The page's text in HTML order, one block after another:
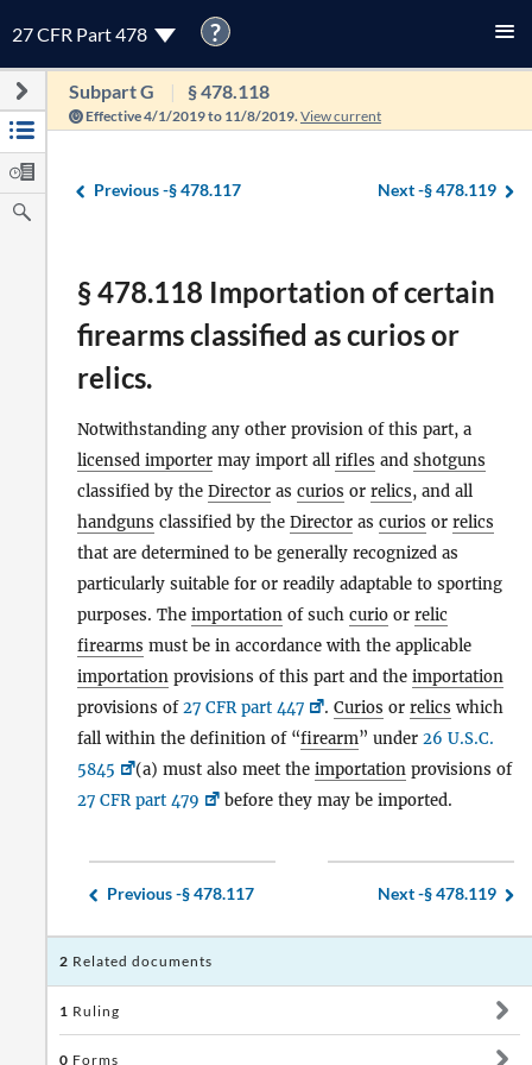
27 CFR Part 478 ?
Subpart G § 478.118
Effective 4/1/2019 to 11/8/2019. View current
Previous -§ 478.117 Next -§ 478.119
§ 478.118 Importation of certain
firearms classified as curios or
relics.
Notwithstanding any other provision of this part, a
licensed importer may import all rifles and shotguns
classified by the Director as curios or relics, and all
handguns classified by the Director as curios or relics
that are determined to be generally recognized as
particularly suitable for or readily adaptable to sporting
purposes. The importation of such curio or relic
firearms must be in accordance with the applicable
importation provisions of this part and the importation
provisions of27 CFR part 447 . Curios or relics which
fall within the definition of “firearm” under 26 U.S.C.
5845
(a) must also meet the importation provisions of
27 CFR part 479
before they may be imported.
Previous -§ 478.117 Next -§ 478.119
2 Related documents
1 Ruling
0 Forms